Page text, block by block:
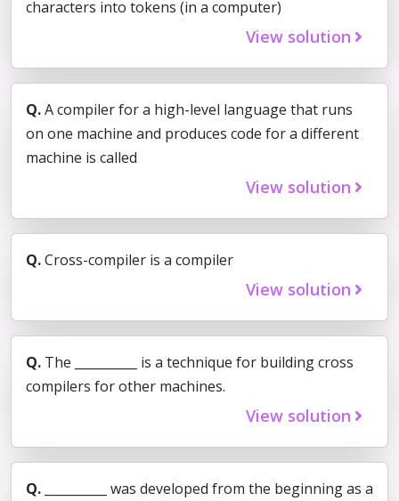
characters into tokens (in a computer)
View solution
Q.A compiler for a high-level language that runs
on one machine and produces code for a different
machine is called
View solution
Q.Cross-compiler is a compiler
View solution
Q. The __________ is a technique for building cross
compilers for other machines.
View solution
Q.
__________ was developed from the beginning as a